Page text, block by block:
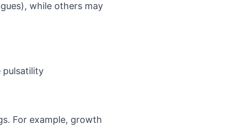
), while others may
pulsatility
For example, growth